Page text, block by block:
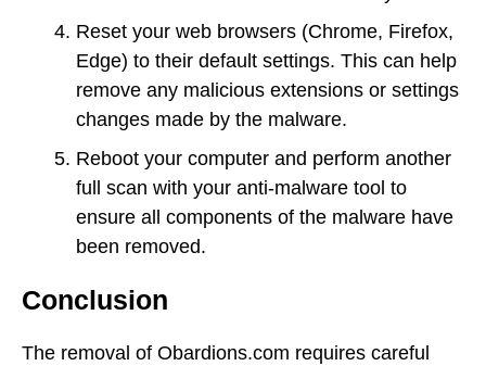
Reset your web browsers (Chrome, Firefox,
Edge) to their default settings. This can help
remove any malicious extensions or settings
changes made by the malware.
Reboot your computer and perform another
full scan with your anti-malware tool to
ensure all components of the malware have
been removed.
Conclusion
The removal of Obardions.com requires careful